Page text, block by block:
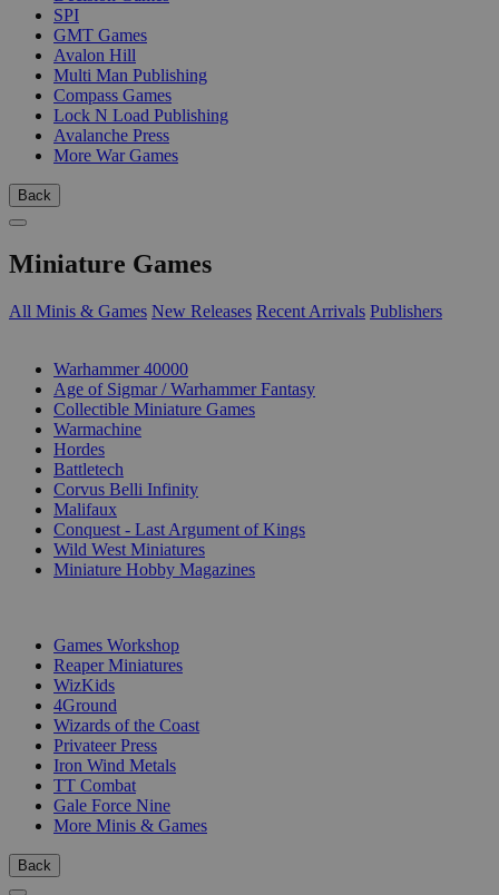
SPI
GMT Games
Avalon Hill
Multi Man Publishing
Compass Games
Lock N Load Publishing
Avalanche Press
More War Games
Back
Miniature Games
All Minis & Games New Releases Recent Arrivals Publishers
Warhammer 40000
Age of Sigmar / Warhammer Fantasy
Collectible Miniature Games
Warmachine
Hordes
Battletech
Corvus Belli Infinity
Malifaux
Conquest - Last Argument of Kings
Wild West Miniatures
Miniature Hobby Magazines
Games Workshop
Reaper Miniatures
WizKids
4Ground
Wizards of the Coast
Privateer Press
Iron Wind Metals
TT Combat
Gale Force Nine
More Minis & Games
Back